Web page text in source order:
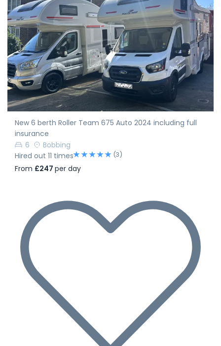
New 6 berth Roller Team 675 Auto 2024 including full
insurance
6
Bobbing
Hired out 11 times
(3)
From £247 per day